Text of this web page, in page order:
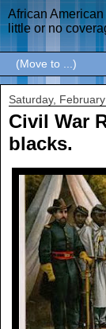
African
little or no
Saturday,
Civil War
blacks.